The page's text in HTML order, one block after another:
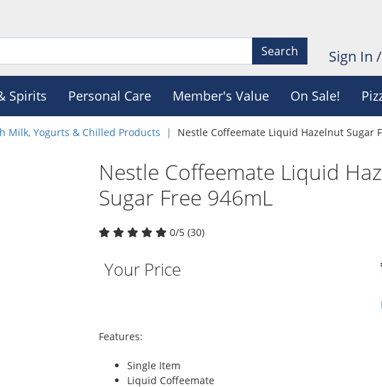
Search Sign In /
Spirits Personal Care Member's Value On Sale!
Milk, Yogurts & Chilled Products Nestle Coffeemate Liquid Hazelnut Sugar
Nestle Coffeemate Liquid
Sugar Free 946mL
0/5 (30)
Your Price
Features:
Single Item
Liquid Coffeemate